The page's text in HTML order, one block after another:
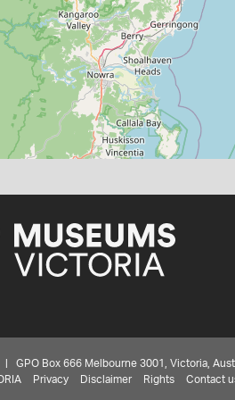
| GPO Box 666 Melbourne 3001, Victoria,
Privacy Disclaimer Rights Contact